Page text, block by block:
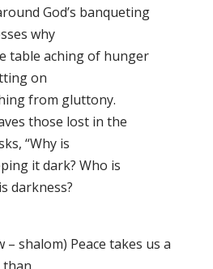
God’s banqueting
why
table aching of hunger
on
from gluttony.
those lost in the
“Why is
it dark? Who is
darkness?
– shalom) Peace takes us a